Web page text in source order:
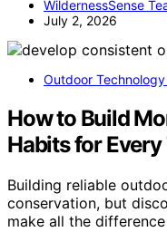
WildernessSense
July 2, 2026
Outdoor
How to Build
Habits for Every
Building reliable
conservation, but
make all the